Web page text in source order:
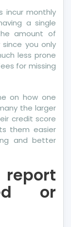
That
No
Referring
incur monthly
a single
amount of
you only
less prone
for missing
on how one
the larger
credit score
them easier
and better
or